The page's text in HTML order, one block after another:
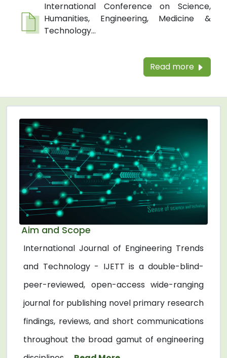
International Conference on Science,
Humanities, Engineering, Medicine &
Technology...
Read more
Aim and Scope
International Journal of Engineering Trends
and Technology - IJETT is a double-blind-
peer-reviewed, open-access wide-ranging
journal for publishing novel primary research
findings, reviews, and short communications
throughout the broad gamut of engineering